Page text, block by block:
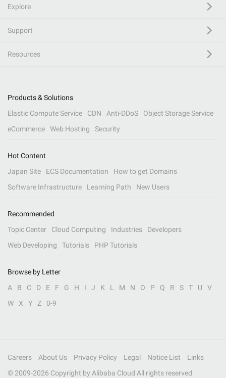
Explore
Support
Resources
Products & Solutions
Elastic Compute Service
CDN Anti-DDoS
Object Storage Service
eCommerce
Web Hosting Security
Hot Content
Japan Site
ECS Documentation
How to get Domains
Software Infrastructure
Learning Path New Users
Recommended
Topic Center
Cloud Computing Industries
Developers
Web Developing
Tutorials PHP Tutorials
Browse by Letter
A
B C D E F G H I J K L M N O P Q R S T U
V
W
X Y Z 0-9
Careers About Us Privacy Policy Legal Notice List
Links
© 2009-2026 Copyright by Alibaba Cloud All rights reserved